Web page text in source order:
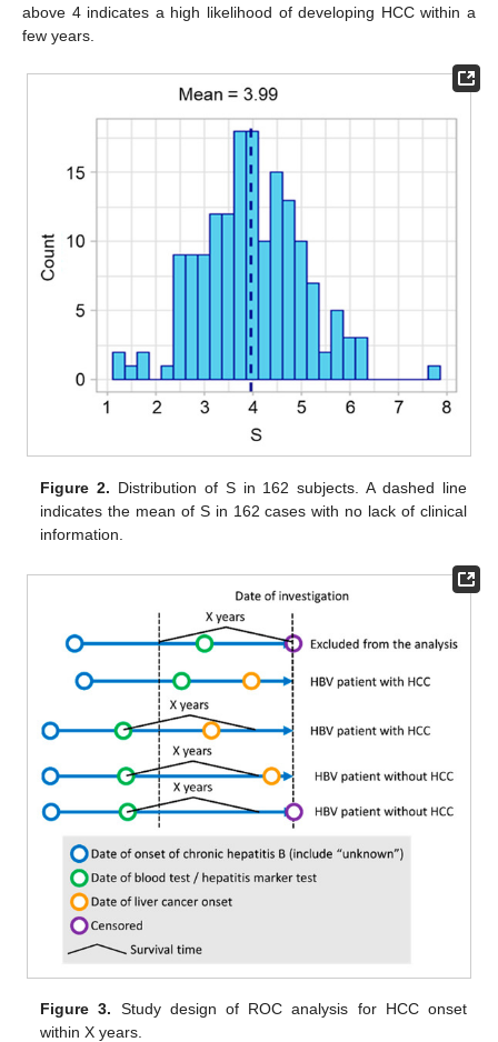
above 4 indicates a high likelihood of developing HCC within a
few years.
Figure 2. Distribution of S in 162 subjects. A dashed line
indicates the mean of S in 162 cases with no lack of clinical
information.
Figure 3. Study design of ROC analysis for HCC onset
within X years.